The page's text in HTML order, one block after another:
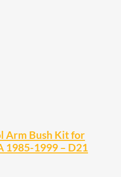
Arm Bush Kit for
1985-1999 – D21